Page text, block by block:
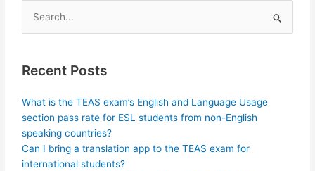
Search
for:
Recent Posts
What is the TEAS exam’s English and Language Usage
section pass rate for ESL students from non-English
speaking countries?
Can I bring a translation app to the TEAS exam for
international students?